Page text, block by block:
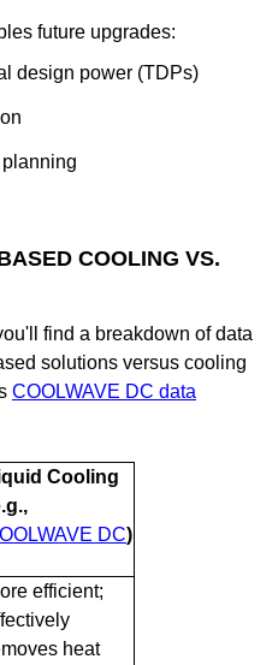
future upgrades:
design power (TDPs)
COOLING VS.
find a breakdown of data
solutions versus cooling
COOLWAVE DC data
Cooling
DC)
efficient;
heat